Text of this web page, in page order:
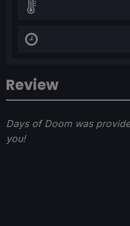
Review
Days of Doom was
you!